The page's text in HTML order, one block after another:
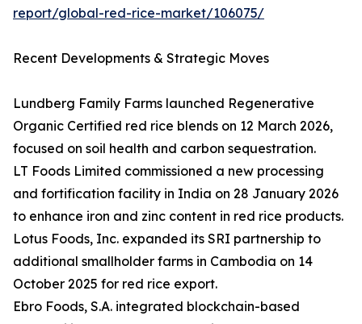
report/global-red-rice-market/106075/
Recent Developments & Strategic Moves
Lundberg Family Farms launched Regenerative
Organic Certified red rice blends on 12 March 2026,
focused on soil health and carbon sequestration.
LT Foods Limited commissioned a new processing
and fortification facility in India on 28 January 2026
to enhance iron and zinc content in red rice products.
Lotus Foods, Inc. expanded its SRI partnership to
additional smallholder farms in Cambodia on 14
October 2025 for red rice export.
Ebro Foods, S.A. integrated blockchain-based